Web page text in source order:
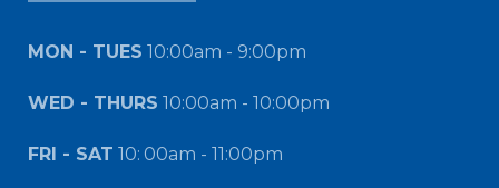
MON - TUES 10:00am - 9:00pm
WED - THURS 10:00am - 10:00pm
FRI - SAT 10: 00am - 11:00pm